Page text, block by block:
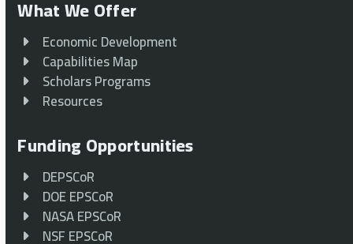
What We Offer
Economic Development
Capabilities Map
Scholars Programs
Resources
Funding Opportunities
DEPSCoR
DOE EPSCoR
NASA EPSCoR
NSF EPSCoR